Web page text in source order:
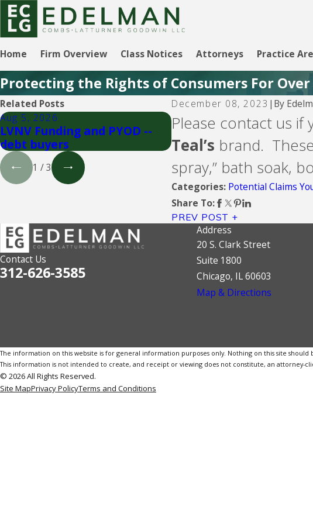
Home Firm Overview Class Notices Attorneys Practice
Protecting the Rights of Consumers For Over
December 08, 2023 | By
Please contact us if
Teal’s brand.
spray,” bath soak,
Categories: Potential Claims
Share To:
PREV POST
Related Posts
Aug 5, 2026
LVNV Funding and PYOD --
debt buyers
Aug 5, 2026
Upgrade Inc.
1 /3
Contact Us
312-626-3585
Address
20 S. Clark Street
Suite 1800
Chicago, IL 60603
Map & Directions
The information on this website is for general information purposes only. Nothing on this site should
This information is not intended to create, and receipt or viewing does not constitute, an attorney-
© 2026 All Rights Reserved.
Site MapPrivacy PolicyTerms and Conditions